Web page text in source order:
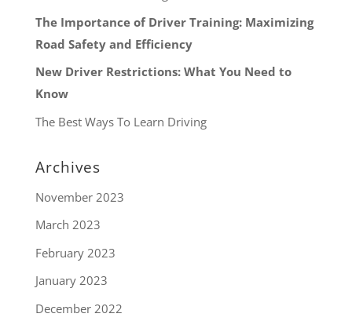
The Importance of Driver Training: Maximizing
Road Safety and Efficiency
New Driver Restrictions: What You Need to
Know
The Best Ways To Learn Driving
Archives
November 2023
March 2023
February 2023
January 2023
December 2022